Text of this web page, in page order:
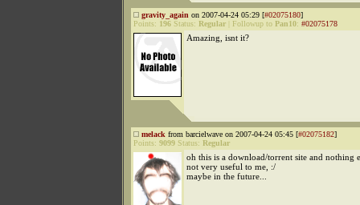
gravity_again on 2007-04-24 05:29 [#02075180]
Points: 196 Status: Regular Followup to Pan10: #02075178
Amazing, isnt it?
melack from barcielwave on 2007-04-24 05:45 [#02075182]
Points: 9099 Status: Regular
oh this is a download/torrent site and nothing
not very useful to me, :/
maybe in the future...